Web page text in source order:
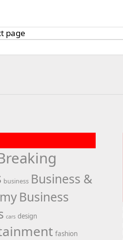
page
business Business &
Business
cars design
fashion